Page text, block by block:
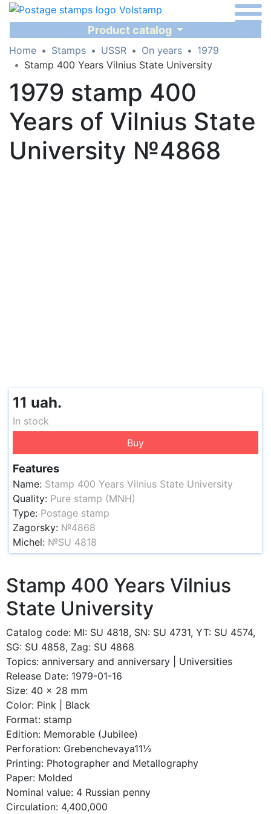
Product catalog
Home Stamps USSR On years
1979
Stamp 400 Years Vilnius State University
1979 stamp 400
Years of Vilnius State
University №4868
11 uah.
In stock
Buy
Features
Name: Stamp 400 Years Vilnius State University
Quality: Pure stamp (MNH)
Type: Postage stamp
Zagorsky: №4868
Michel: №SU 4818
Stamp 400 Years Vilnius
State University
Catalog code: MI: SU 4818, SN: SU 4731, YT: SU 4574,
SG: SU 4858, Zag: SU 4868
Topics: anniversary and anniversary | Universities
Release Date: 1979-01-16
Size: 40 x 28 mm
Color: Pink | Black
Format: stamp
Edition: Memorable (Jubilee)
Perforation: Grebenchevaya11½
Printing: Photographer and Metallography
Paper: Molded
Nominal value: 4 Russian penny
Circulation: 4,400,000